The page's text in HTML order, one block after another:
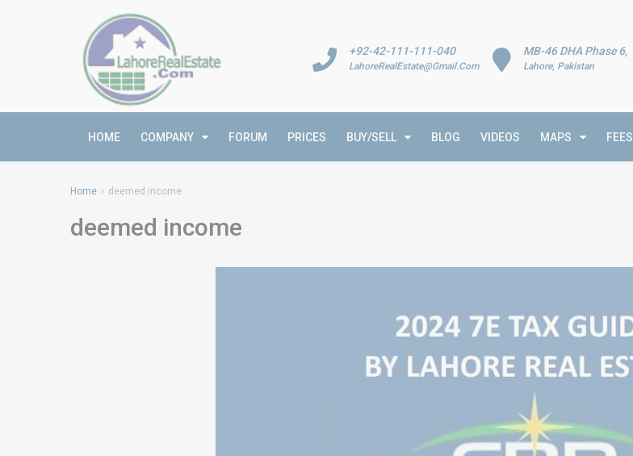
MB-46 DHA Phase 6,
Lahore, Pakistan
+92-42-111-111-040
LahoreRealEstate@Gmail.Com
HOME COMPANY FORUM PRICES BUY/SELL BLOG VIDEOS MAPS FEES
Home deemed income
deemed income